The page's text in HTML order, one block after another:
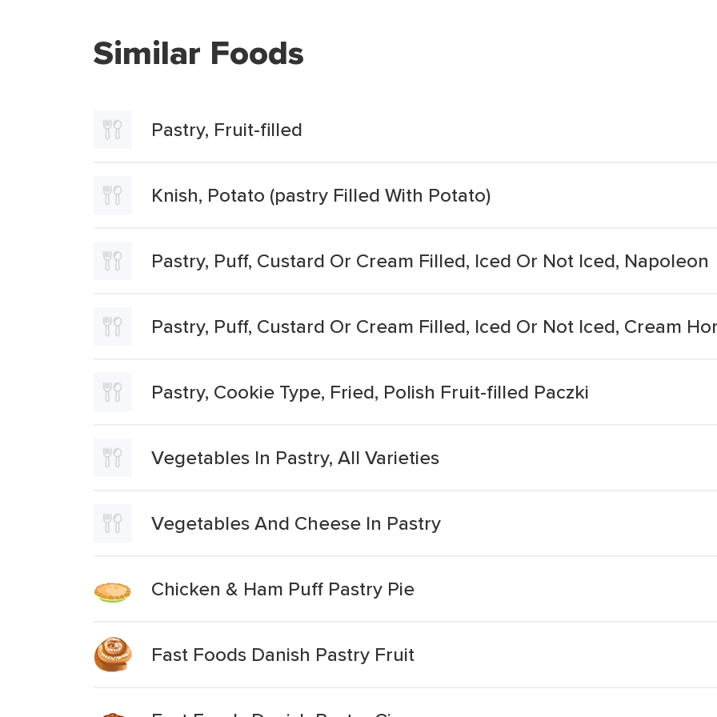
Similar Foods
Pastry, Fruit-filled
Knish, Potato (pastry Filled With Potato)
Pastry, Puff, Custard Or Cream Filled, Iced Or Not Iced, Napoleon
Pastry, Puff, Custard Or Cream Filled, Iced Or Not Iced, Cream
Pastry, Cookie Type, Fried, Polish Fruit-filled Paczki
Vegetables In Pastry, All Varieties
Vegetables And Cheese In Pastry
Chicken & Ham Puff Pastry Pie
Fast Foods Danish Pastry Fruit